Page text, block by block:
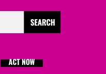
ACT NOW